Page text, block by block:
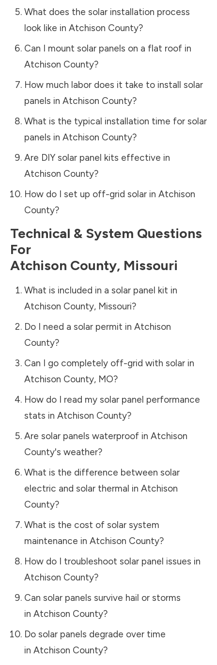
What does the solar installation process
look like in Atchison County?
Can I mount solar panels on a flat roof in
Atchison County?
How much labor does it take to install solar
panels in Atchison County?
What is the typical installation time for solar
panels in Atchison County?
Are DIY solar panel kits effective in
Atchison County?
How do I set up off-grid solar in Atchison
County?
Technical & System Questions
For
Atchison County, Missouri
What is included in a solar panel kit in
Atchison County, Missouri?
Do I need a solar permit in Atchison
County?
Can I go completely off-grid with solar in
Atchison County, MO?
How do I read my solar panel performance
stats in Atchison County?
Are solar panels waterproof in Atchison
County's weather?
What is the difference between solar
electric and solar thermal in Atchison
County?
What is the cost of solar system
maintenance in Atchison County?
How do I troubleshoot solar panel issues in
Atchison County?
Can solar panels survive hail or storms
in Atchison County?
Do solar panels degrade over time
in Atchison County?